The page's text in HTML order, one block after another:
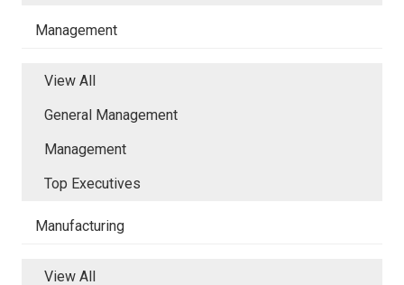
Management
View All
General Management
Management
Top Executives
Manufacturing
View All